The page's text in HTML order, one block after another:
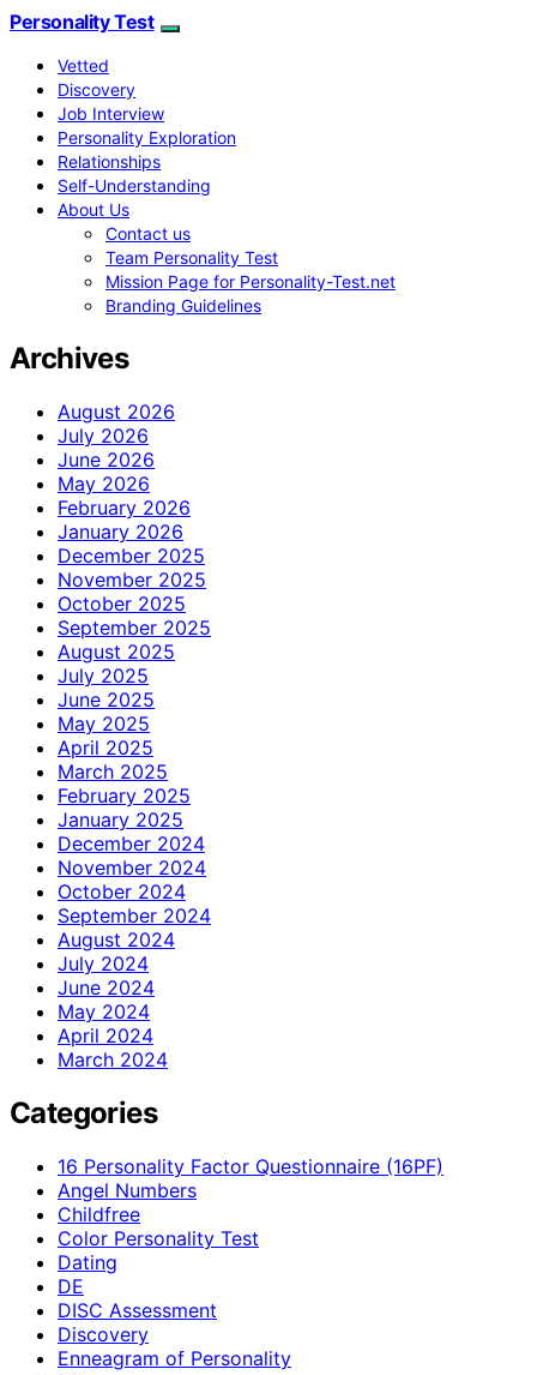
Personality Test
Vetted
Discovery
Job Interview
Personality Exploration
Relationships
Self-Understanding
About Us
Contact us
Team Personality Test
Mission Page for Personality-Test.net
Branding Guidelines
Archives
August 2026
July 2026
June 2026
May 2026
February 2026
January 2026
December 2025
November 2025
October 2025
September 2025
August 2025
July 2025
June 2025
May 2025
April 2025
March 2025
February 2025
January 2025
December 2024
November 2024
October 2024
September 2024
August 2024
July 2024
June 2024
May 2024
April 2024
March 2024
Categories
16 Personality Factor Questionnaire (16PF)
Angel Numbers
Childfree
Color Personality Test
Dating
DE
DISC Assessment
Discovery
Enneagram of Personality